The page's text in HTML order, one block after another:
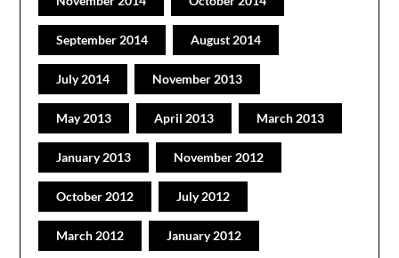
September 2014 August 2014
July 2014 November 2013
May 2013 April 2013 March 2013
January 2013 November 2012
October 2012 July 2012
March 2012 January 2012